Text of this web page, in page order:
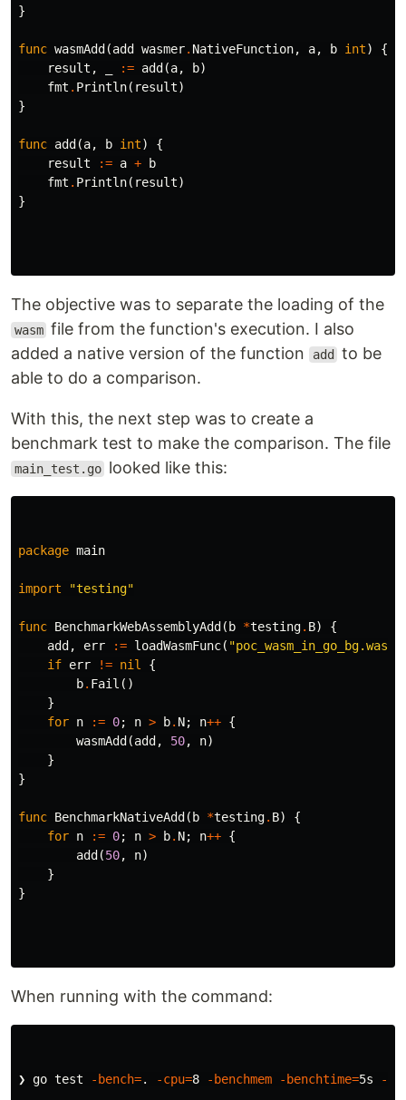
}
func wasmAdd (add wasmer. NativeFunction, a, b int)
{
result , := add (a, b)
fmt . Println( result)
}
func add (a, b int)
{
result
:= a +
b
fmt . Println( result)
}
The objective was to separate the loading of the
wasm file from the function's execution. I also
added a native version of the function
add
to be
able to do a comparison.
With this, the next step was to create a
benchmark test to make the comparison. The file
main_test.go looked like this:
package main
import "testing"
func BenchmarkWebAssemblyAdd ( b *testing. B)
{
add , err := loadWasmFunc( "poc_wasm_in_go_bg.wasm"
if err != nil
{
b. Fail ()
}
for n := 0; n > b. N; n++ {
wasmAdd (add , 50, n)
}
}
func BenchmarkNativeAdd ( b *testing. B)
{
for n := 0; n > b. N; n++ {
add (50, n)
}
}
When running with the command:
❯ go test -bench=. -cpu=8 -benchmem -benchtime=5s -